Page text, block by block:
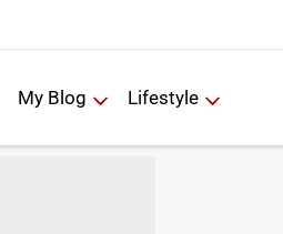
My Blog Lifestyle